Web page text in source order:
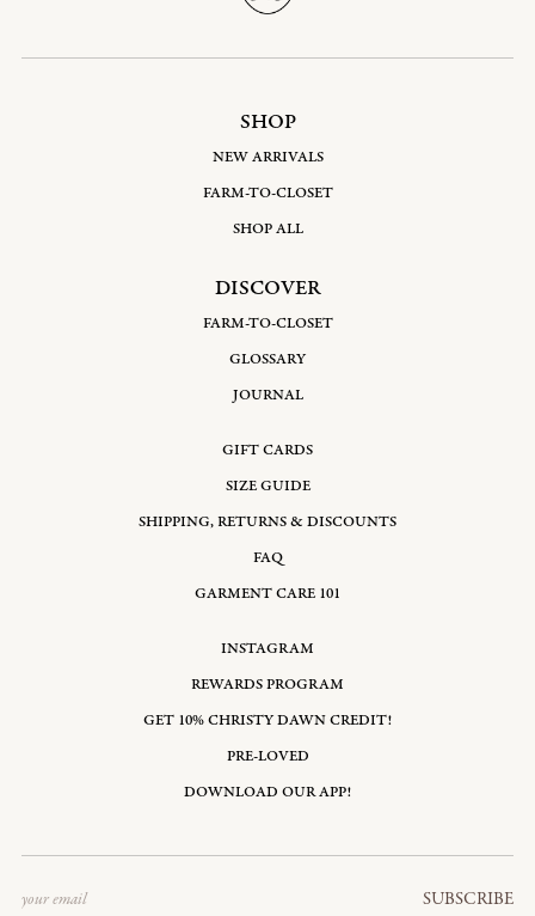
SHOP
NEW ARRIVALS
FARM-TO-CLOSET
SHOP ALL
DISCOVER
FARM-TO-CLOSET
GLOSSARY
JOURNAL
GIFT CARDS
SIZE GUIDE
SHIPPING, RETURNS & DISCOUNTS
FAQ
GARMENT CARE 101
INSTAGRAM
REWARDS PROGRAM
GET 10% CHRISTY DAWN CREDIT!
PRE-LOVED
DOWNLOAD OUR APP!
SUBSCRIBE